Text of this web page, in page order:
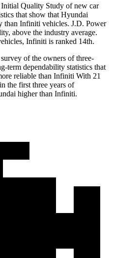
Initial Quality Study of new car
that show that Hyundai
than Infiniti vehicles. J.D. Power
above the industry average.
Infiniti is ranked 14th.
of the owners of three-
term dependability statistics that
reliable than Infiniti With 21
the first three years of
higher than Infiniti.